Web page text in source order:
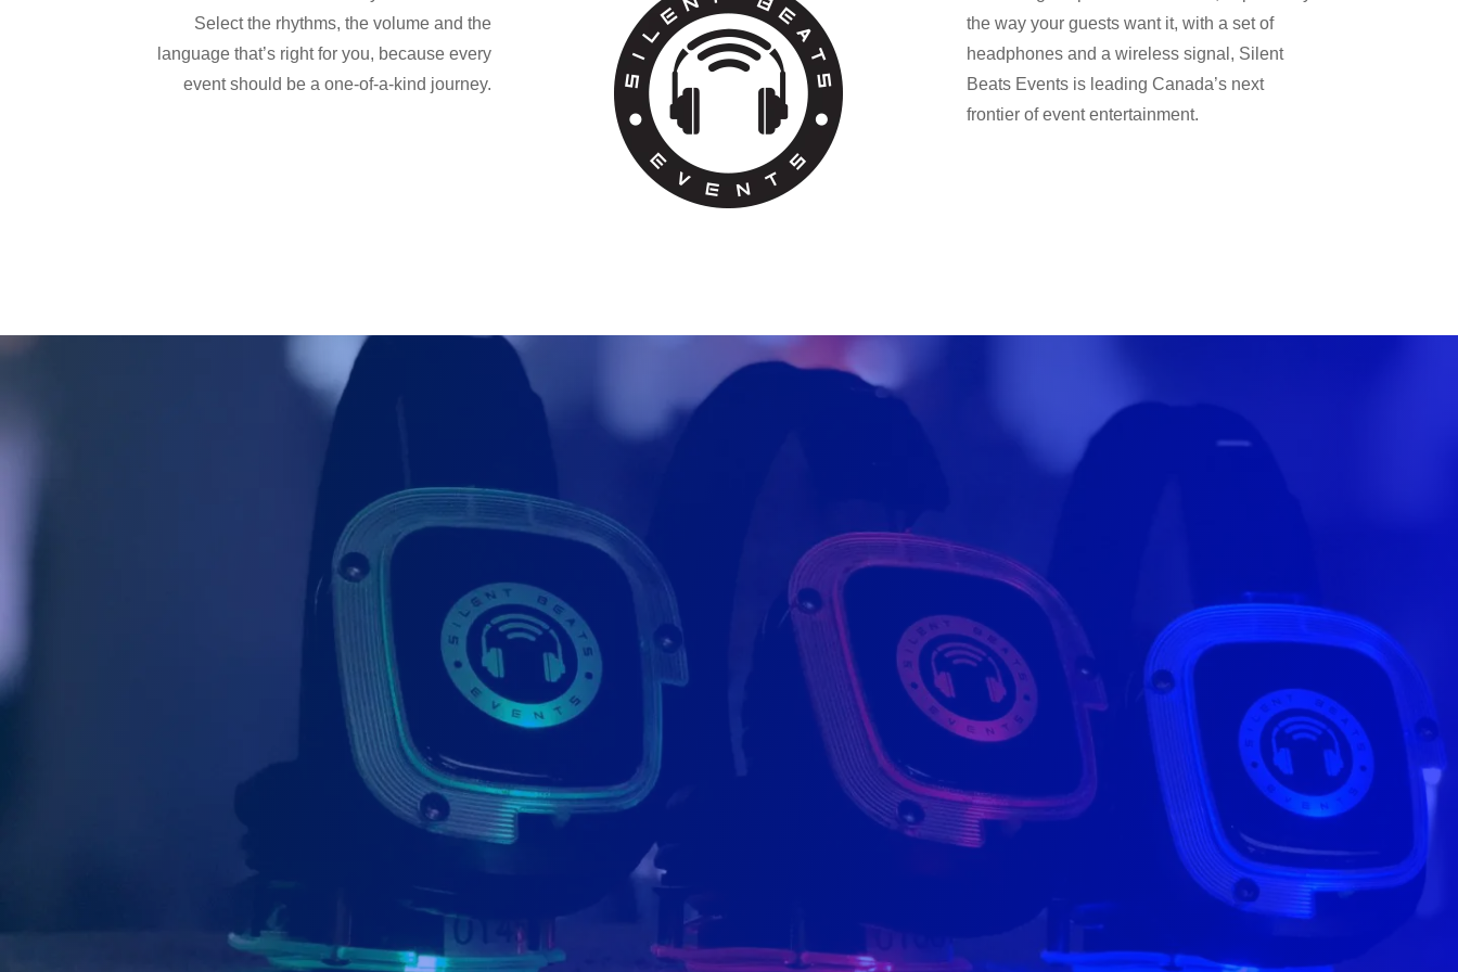
Select the rhythms, the volume and the
language that’s right for you, because every
event should be a one-of-a-kind journey.
the way your guests want it, with a set of
headphones and a wireless signal, Silent
Beats Events is leading Canada’s next
frontier of event entertainment.
We are located in Canada with 2 offices.
We have an office located in Niagara Falls (near Toronto) and one office
in Ottawa. We are 100% Canadian based and operated. We ship accros
Canada. We also have partners in Montreal, Norfolk, London and Acton.